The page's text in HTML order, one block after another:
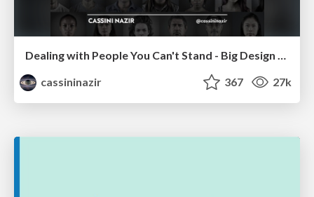
Dealing with People You Can't Stand - Big Design 2015
cassininazir
367 27k